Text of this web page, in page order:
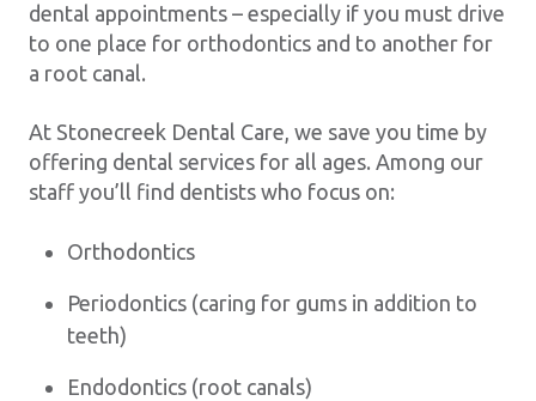
dental appointments – especially if you must drive
to one place for orthodontics and to another for
a root canal.
At Stonecreek Dental Care, we save you time by
offering dental services for all ages. Among our
staff you’ll find dentists who focus on:
Orthodontics
Periodontics (caring for gums in addition to
teeth)
Endodontics (root canals)